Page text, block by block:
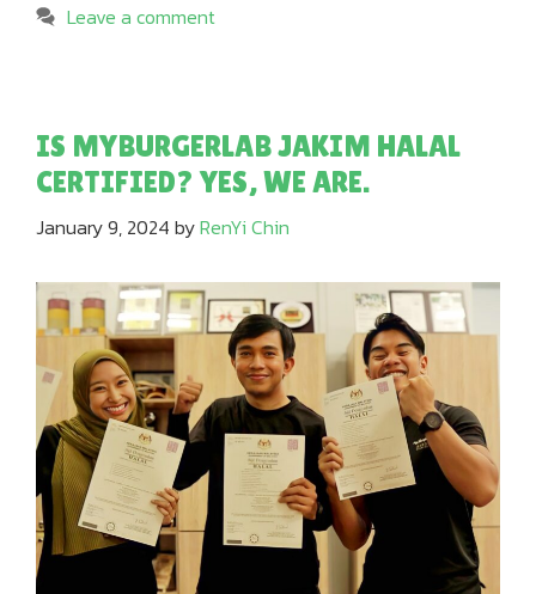
Leave a comment
IS MYBURGERLAB JAKIM HALAL
CERTIFIED? YES, WE ARE.
January 9, 2024 byRenYi Chin